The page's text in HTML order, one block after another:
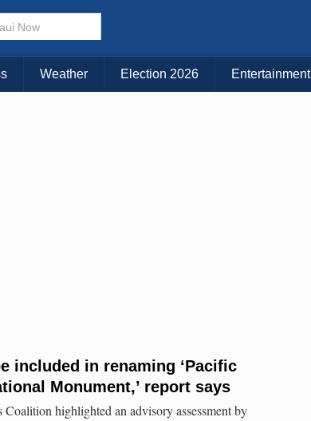
Weather Election 2026 Entertainment
included in renaming ‘Pacific
Monument,’ report says
highlighted an advisory assessment by